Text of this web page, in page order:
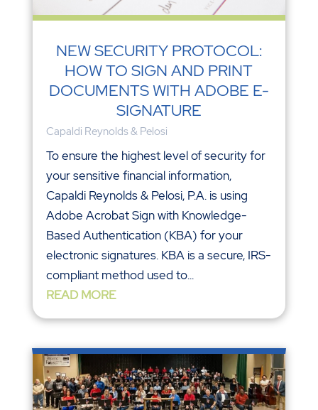
NEW SECURITY PROTOCOL:
HOW TO SIGN AND PRINT
DOCUMENTS WITH ADOBE E-
SIGNATURE
Capaldi Reynolds & Pelosi
To ensure the highest level of security for
your sensitive financial information,
Capaldi Reynolds & Pelosi, P.A. is using
Adobe Acrobat Sign with Knowledge-
Based Authentication (KBA) for your
electronic signatures. KBA is a secure, IRS-
compliant method used to...
READ MORE